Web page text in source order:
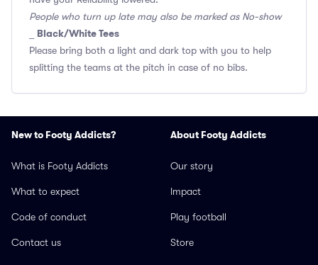
People who turn up late may also be marked as No-show
Black/White Tees
Please bring both a light and dark top with you to help
splitting the teams at the pitch in case of no bibs.
New to Footy Addicts?
What is Footy Addicts
What to expect
Code of conduct
Contact us
About Footy Addicts
Our story
Impact
Play football
Store